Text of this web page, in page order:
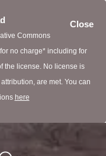
Close
Commons
no charge* including for
the license. No license is
are met. You can
here